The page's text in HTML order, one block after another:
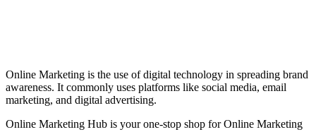
Online Marketing is the use of digital technology in spreading brand
awareness. It commonly uses platforms like social media, email
marketing, and digital advertising.
Online Marketing Hub is your one-stop shop for Online Marketing